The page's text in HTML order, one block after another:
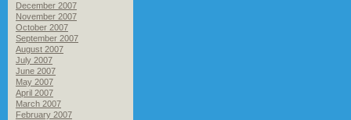
December 2007
November 2007
October 2007
September 2007
August 2007
July 2007
June 2007
May 2007
April 2007
March 2007
February 2007